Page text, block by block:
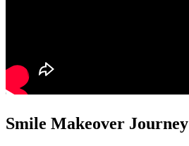
Smile Makeover Journey